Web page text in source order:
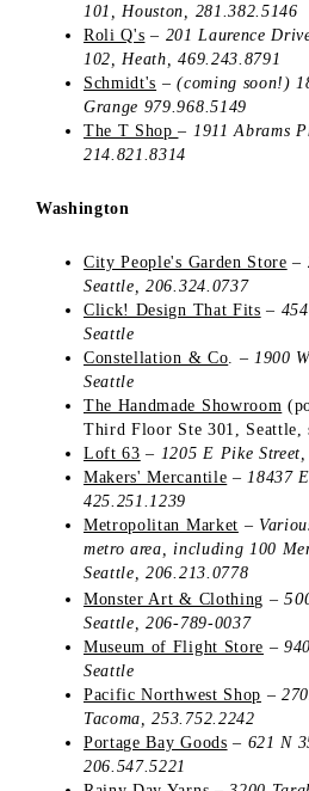
101, Houston, 281.382.5146
Roli Q's – 201 Laurence
102, Heath,469.243.8791
Schmidt's –(coming soon!)
Grange 979.968.5149
The T Shop– 1911 Abrams
214.821.8314
Washington
City People's Garden Store –
Seattle, 206.324.0737
Click! Design That Fits –
Seattle
Constellation & Co
– 1900
Seattle
The Handmade Showroom
Third Floor Ste 301, Seattle,
Loft 63 – 1205 E Pike
Makers' Mercantile – 18437
425.251.1239
Metropolitan Market –
metro area, including 100
Seattle, 206.213.0778
Monster Art & Clothing –
Seattle, 206-789-0037
Museum of Flight Store –
Seattle
Pacific Northwest Shop –
Tacoma, 253.752.2242
Portage Bay Goods – 621 N
206.547.5221